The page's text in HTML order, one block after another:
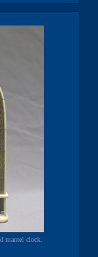
mantel clock.